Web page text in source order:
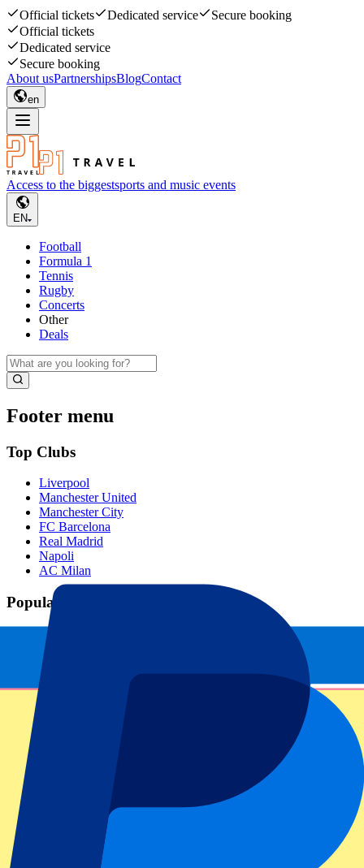
Official tickets Dedicated service
Secure booking
Official tickets
Dedicated service
Secure booking
About usPartnershipsBlogContact
en
Access to the biggestsports and music events
EN
Football
Formula 1
Tennis
Rugby
Concerts
Other
Deals
Footer menu
Top Clubs
Liverpool
Manchester United
Manchester City
FC Barcelona
Real Madrid
Napoli
AC Milan
Popular events
Spain GP
Dutch GP
Italian GP
Singapore GP
All sports
Football leagues